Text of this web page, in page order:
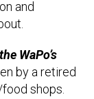
by a retired
shops.
when she